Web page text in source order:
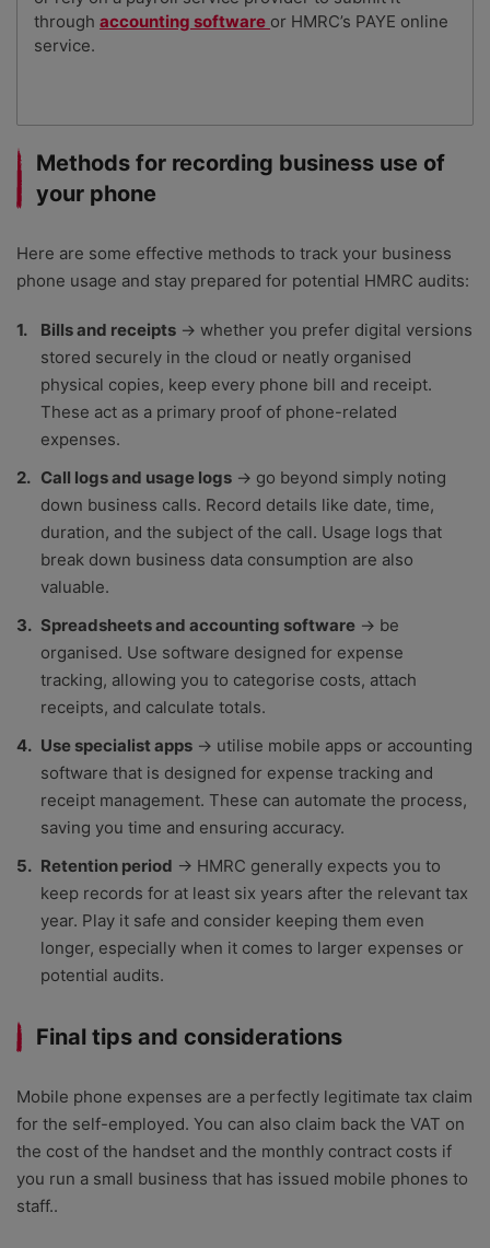
through accounting software or HMRC’s PAYE online
service.
Methods for recording business use of
your phone
Here are some effective methods to track your business
phone usage and stay prepared for potential HMRC audits:
Bills and receipts → whether you prefer digital versions
stored securely in the cloud or neatly organised
physical copies, keep every phone bill and receipt.
These act as a primary proof of phone-related
expenses.
Call logs and usage logs → go beyond simply noting
down business calls. Record details like date, time,
duration, and the subject of the call. Usage logs that
break down business data consumption are also
valuable.
Spreadsheets and accounting software → be
organised. Use software designed for expense
tracking, allowing you to categorise costs, attach
receipts, and calculate totals.
Use specialist apps → utilise mobile apps or accounting
software that is designed for expense tracking and
receipt management. These can automate the process,
saving you time and ensuring accuracy.
Retention period → HMRC generally expects you to
keep records for at least six years after the relevant tax
year. Play it safe and consider keeping them even
longer, especially when it comes to larger expenses or
potential audits.
Final tips and considerations
Mobile phone expenses are a perfectly legitimate tax claim
for the self-employed. You can also claim back the VAT on
the cost of the handset and the monthly contract costs if
you run a small business that has issued mobile phones to
staff..